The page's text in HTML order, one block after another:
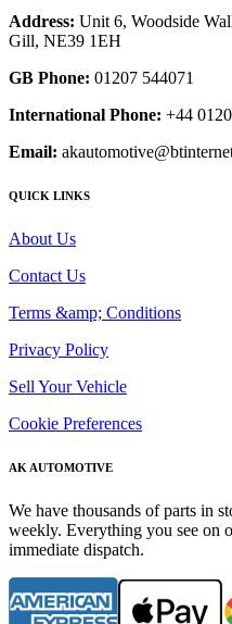
Address: Unit 6, Woodside
Gill, NE39 1EH
GB Phone: 01207 544071
International Phone: +44
Email:
QUICK LINKS
About Us
Contact Us
Terms &amp; Conditions
Privacy Policy
Sell Your Vehicle
Cookie Preferences
AK AUTOMOTIVE
We have thousands of parts in
weekly. Everything you see on
immediate dispatch.